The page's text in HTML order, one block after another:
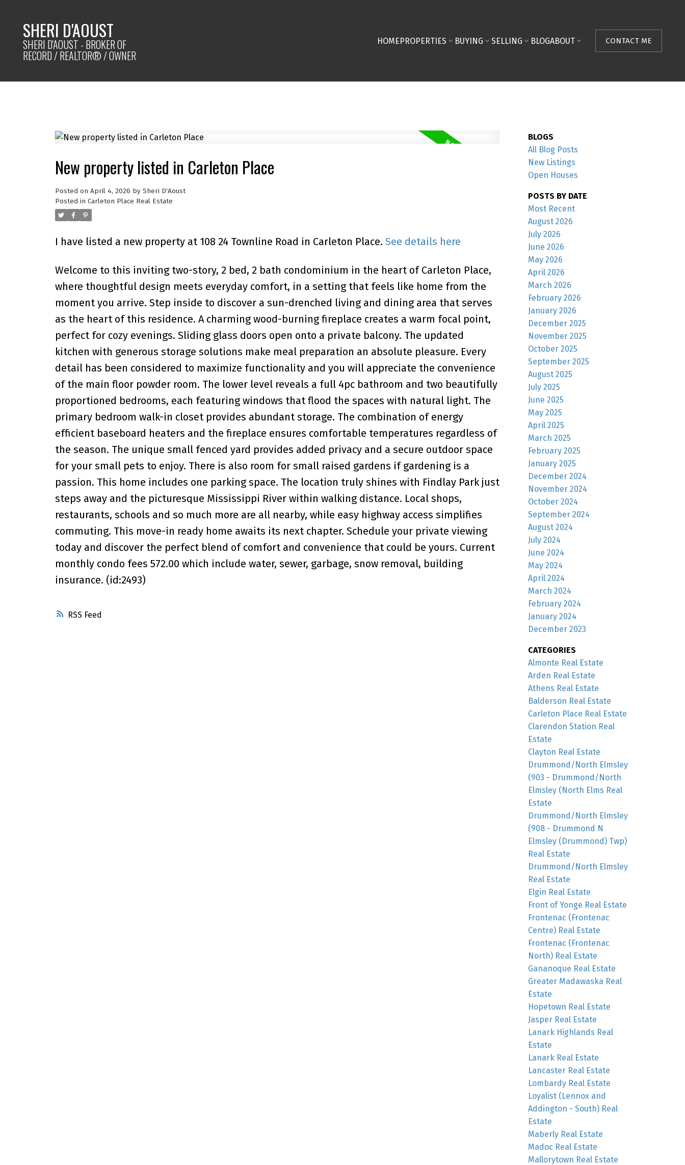
SHERI D'AOUST
SHERI D'AOUST - BROKER OF
RECORD / REALTOR® / OWNER
HOMEPROPERTIES BUYING SELLING BLOGABOUT CONTACT ME
RSS
New property listed in Carleton Place
Posted on April 4, 2026 by Sheri D'Aoust
Posted in Carleton Place Real Estate
I have listed a new property at 108 24 Townline Road in Carleton Place. See details here
Welcome to this inviting two-story, 2 bed, 2 bath condominium in the heart of Carleton Place,
where thoughtful design meets everyday comfort, in a setting that feels like home from the
moment you arrive. Step inside to discover a sun-drenched living and dining area that serves
as the heart of this residence. A charming wood-burning fireplace creates a warm focal point,
perfect for cozy evenings. Sliding glass doors open onto a private balcony. The updated
kitchen with generous storage solutions make meal preparation an absolute pleasure. Every
detail has been considered to maximize functionality and you will appreciate the convenience
of the main floor powder room. The lower level reveals a full 4pc bathroom and two beautifully
proportioned bedrooms, each featuring windows that flood the spaces with natural light. The
primary bedroom walk-in closet provides abundant storage. The combination of energy
efficient baseboard heaters and the fireplace ensures comfortable temperatures regardless of
the season. The unique small fenced yard provides added privacy and a secure outdoor space
for your small pets to enjoy. There is also room for small raised gardens if gardening is a
passion. This home includes one parking space. The location truly shines with Findlay Park just
steps away and the picturesque Mississippi River within walking distance. Local shops,
restaurants, schools and so much more are all nearby, while easy highway access simplifies
commuting. This move-in ready home awaits its next chapter. Schedule your private viewing
today and discover the perfect blend of comfort and convenience that could be yours. Current
monthly condo fees 572.00 which include water, sewer, garbage, snow removal, building
insurance. (id:2493)
BLOGS
All Blog Posts
New Listings
Open Houses
POSTS BY DATE
Most Recent
August 2026
July 2026
June 2026
May 2026
April 2026
March 2026
February 2026
January 2026
December 2025
November 2025
October 2025
September 2025
August 2025
July 2025
June 2025
May 2025
April 2025
March 2025
February 2025
January 2025
December 2024
November 2024
October 2024
September 2024
August 2024
July 2024
June 2024
May 2024
April 2024
March 2024
February 2024
January 2024
December 2023
CATEGORIES
Almonte Real Estate
Arden Real Estate
Athens Real Estate
Balderson Real Estate
Carleton Place Real Estate
Clarendon Station Real
Estate
Clayton Real Estate
Drummond/North Elmsley
(903 - Drummond/North
Elmsley (North Elms Real
Estate
Drummond/North Elmsley
(908 - Drummond N
Elmsley (Drummond) Twp)
Real Estate
Drummond/North Elmsley
Real Estate
Elgin Real Estate
Front of Yonge Real Estate
Frontenac (Frontenac
Centre) Real Estate
Frontenac (Frontenac
North) Real Estate
Gananoque Real Estate
Greater Madawaska Real
Estate
Hopetown Real Estate
Jasper Real Estate
Lanark Highlands Real
Estate
Lanark Real Estate
Lancaster Real Estate
Lombardy Real Estate
Loyalist (Lennox and
Addington - South) Real
Estate
Maberly Real Estate
Madoc Real Estate
Mallorytown Real Estate